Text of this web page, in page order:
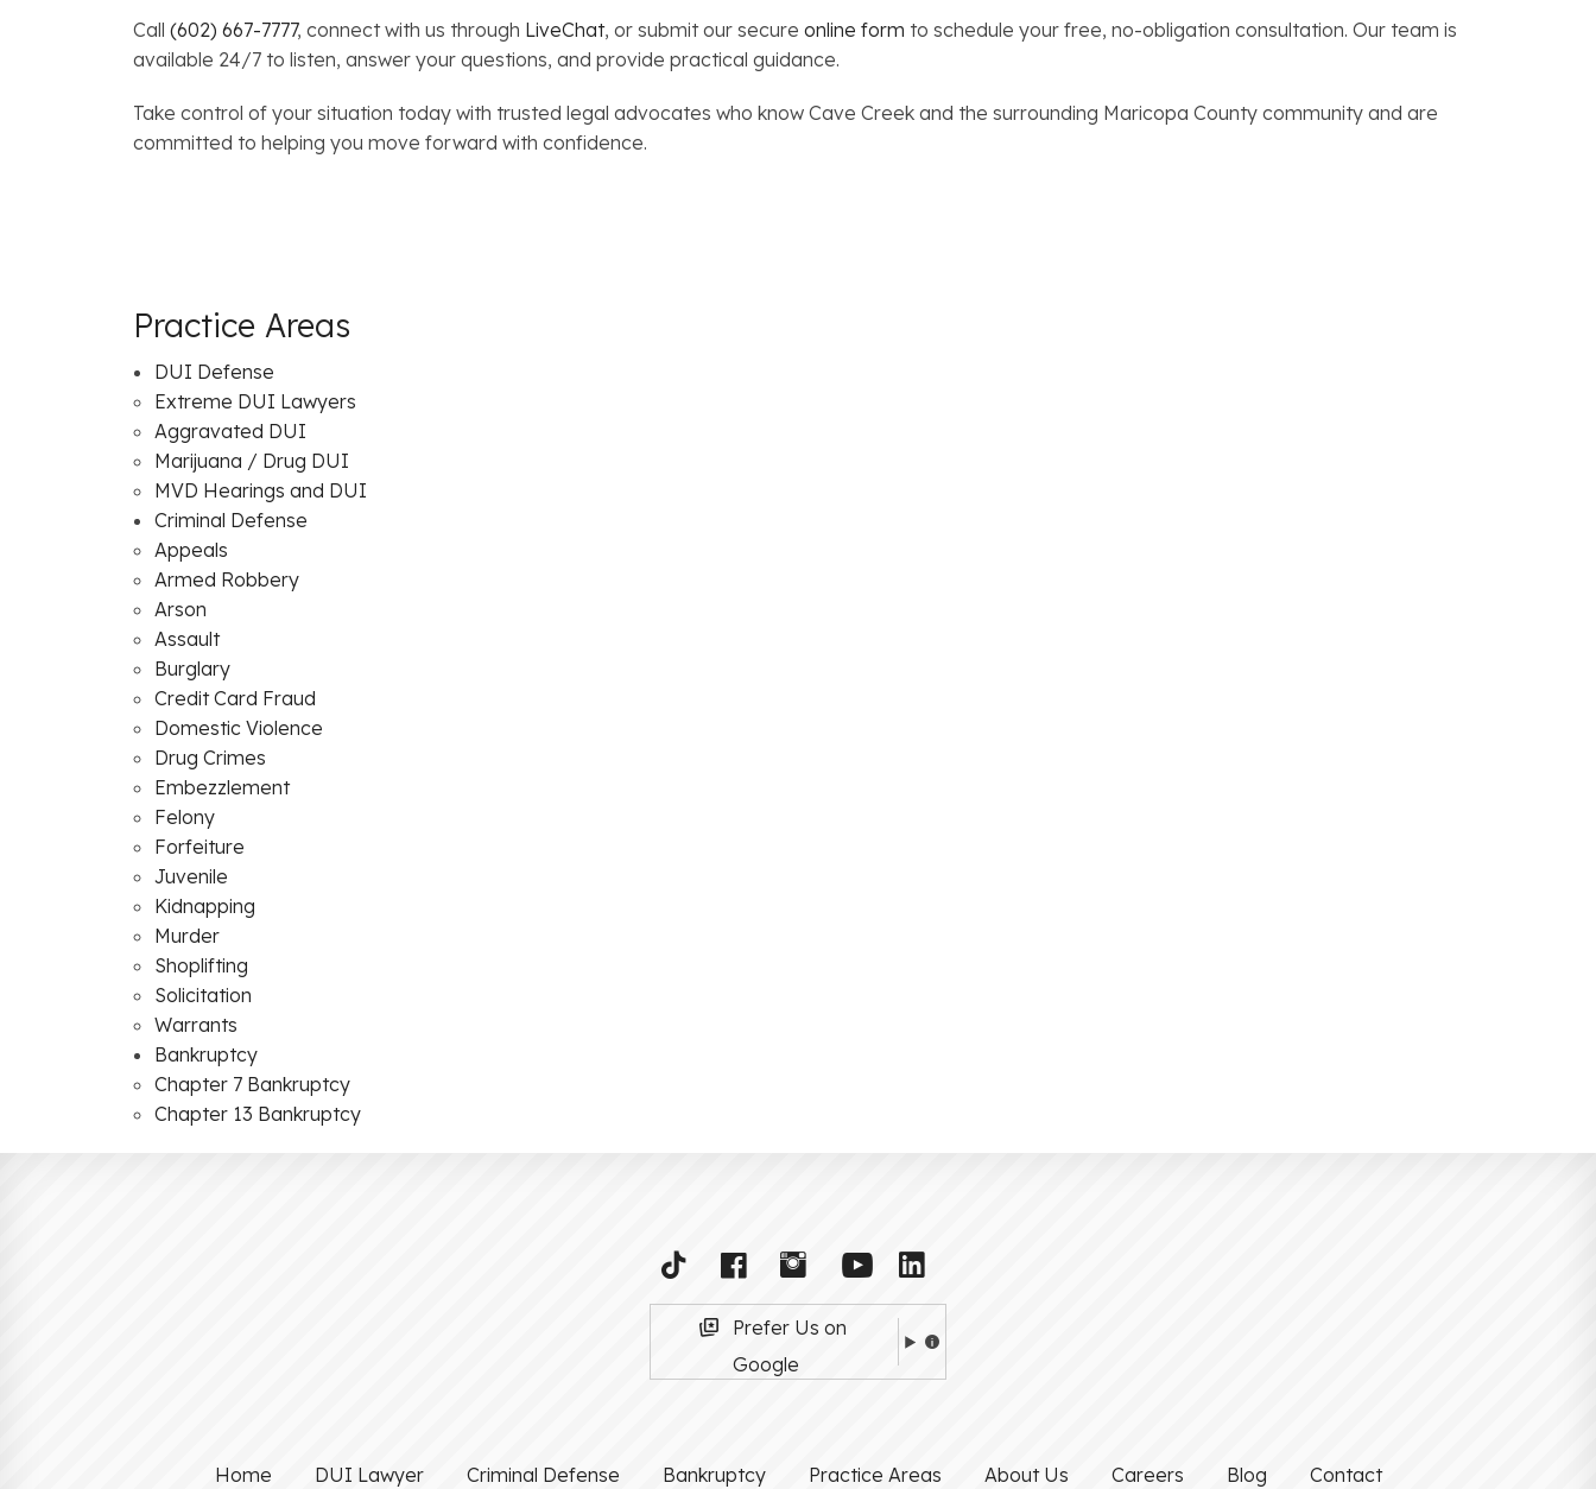
Call (602) 667-7777, connect with us through LiveChat, or submit our secure online form to schedule your free, no-obligation consultation. Our team is
available 24/7 to listen, answer your questions, and provide practical guidance.
Take control of your situation today with trusted legal advocates who know Cave Creek and the surrounding Maricopa County community and are
committed to helping you move forward with confidence.
Practice Areas
DUI Defense
Extreme DUI Lawyers
Aggravated DUI
Marijuana / Drug DUI
MVD Hearings and DUI
Criminal Defense
Appeals
Armed Robbery
Arson
Assault
Burglary
Credit Card Fraud
Domestic Violence
Drug Crimes
Embezzlement
Felony
Forfeiture
Juvenile
Kidnapping
Murder
Shoplifting
Solicitation
Warrants
Bankruptcy
Chapter 7 Bankruptcy
Chapter 13 Bankruptcy
Prefer Us on
Google
Home DUI Lawyer Criminal Defense Bankruptcy Practice Areas About Us Careers Blog Contact